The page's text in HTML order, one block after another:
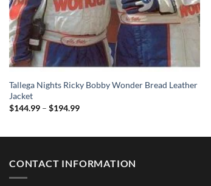
Tallega Nights Ricky Bobby Wonder Bread Leather
Jacket
$144.99 – $194.99Price
CONTACT INFORMATION